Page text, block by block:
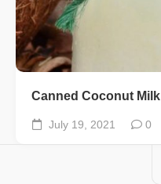
Canned Coconut Milk
July 19, 2021 0